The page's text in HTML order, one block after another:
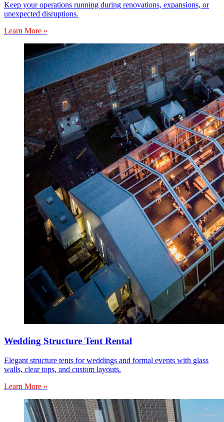
Keep your operations running during renovations, expansions, or
unexpected disruptions.
Learn More »
Wedding Structure Tent Rental
Elegant structure tents for weddings and formal events with glass
walls, clear tops, and custom layouts.
Learn More »